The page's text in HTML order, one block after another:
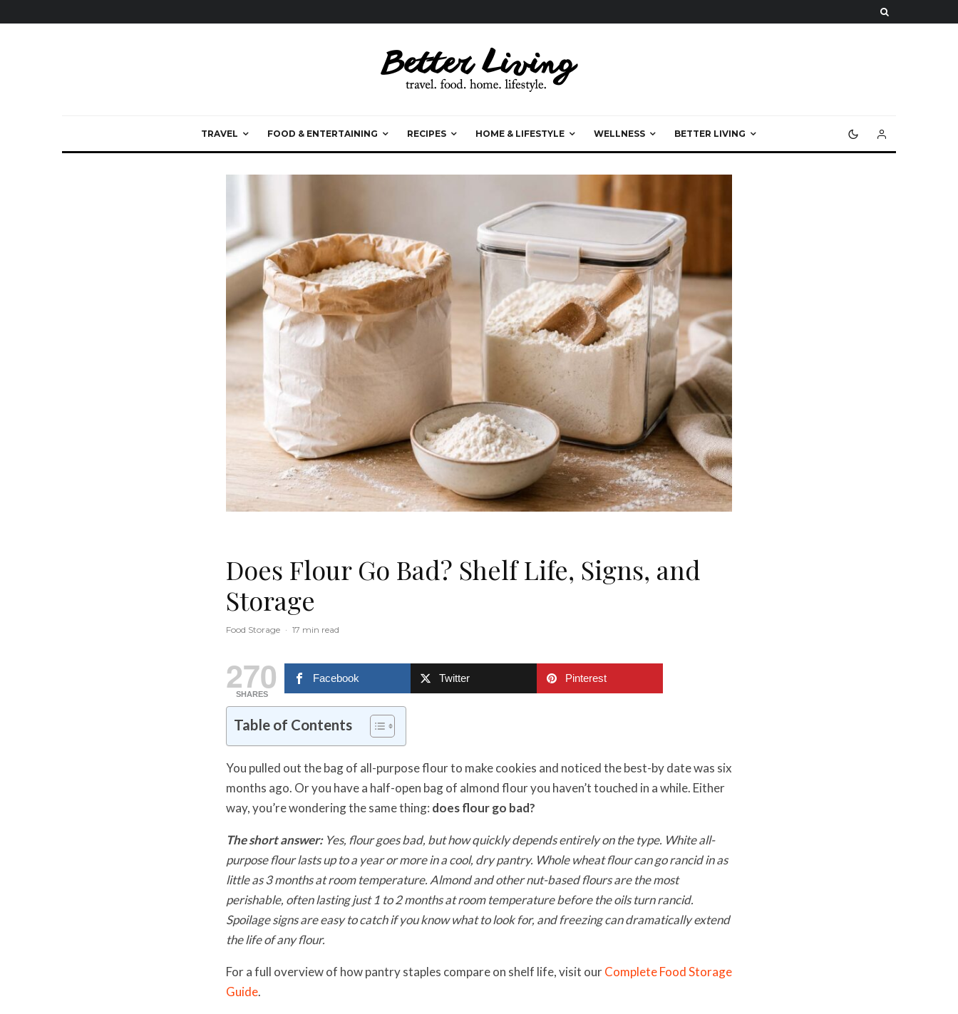
TRAVEL FOOD & ENTERTAINING RECIPES HOME & LIFESTYLE WELLNESS BETTER LIVING
Does Flour Go Bad? Shelf Life, Signs, and
Storage
Food Storage · 17 min read
270
SHARES
Facebook Twitter Pinterest
Table of Contents
You pulled out the bag of all-purpose flour to make cookies and noticed the best-by date was six
months ago. Or you have a half-open bag of almond flour you haven’t touched in a while. Either
way, you’re wondering the same thing: does flour go bad?
The short answer:Yes, flour goes bad, but how quickly depends entirely on the type. White all-
purpose flour lasts up to a year or more in a cool, dry pantry. Whole wheat flour can go rancid in as
little as 3 months at room temperature. Almond and other nut-based flours are the most
perishable, often lasting just 1 to 2 months at room temperature before the oils turn rancid.
Spoilage signs are easy to catch if you know what to look for, and freezing can dramatically extend
the life of any flour.
For a full overview of how pantry staples compare on shelf life, visit ourComplete Food Storage
Guide.